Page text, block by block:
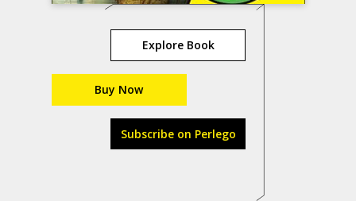
Explore Book
Buy Now
Subscribe on Perlego